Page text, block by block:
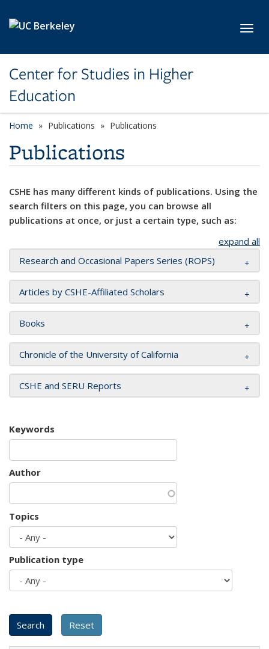
Center for Studies in Higher
Education
Home Publications Publications
Publications
CSHE has many different kinds of publications. Using the
search filters on this page, you can browse all
publications at once, or just a certain type, such as:
expand all
Research and Occasional Papers Series (ROPS)
Articles by CSHE-Affiliated Scholars
Books
Chronicle of the University of California
CSHE and SERU Reports
Keywords
Author
Topics
Publication type